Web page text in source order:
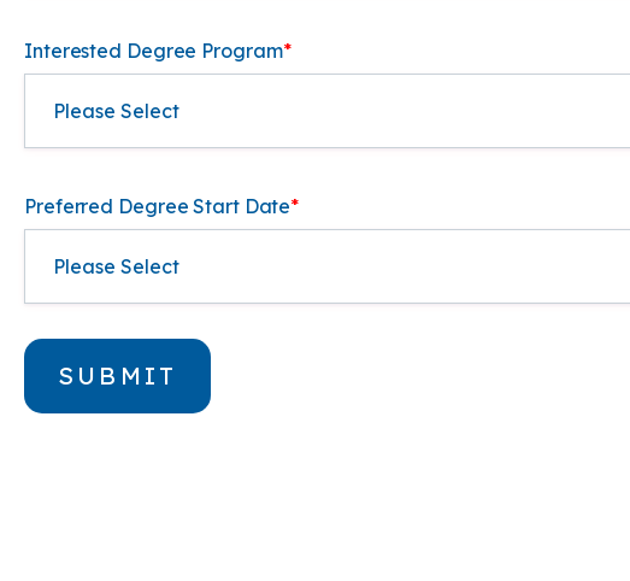
Interested Degree Program*
Preferred Degree Start Date*